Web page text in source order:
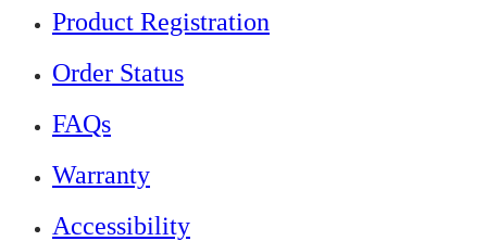
Product Registration
Order Status
FAQs
Warranty
Accessibility